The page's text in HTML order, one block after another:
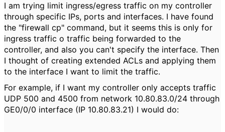
I am trying limit ingress/egress traffic on my controller
through specific IPs, ports and interfaces. I have found
the "firewall cp" command, but it seems this is only for
ingress traffic o traffic being forwarded to the
controller, and also you can't specify the interface. Then
I thought of creating extended ACLs and applying them
to the interface I want to limit the traffic.
For example, if I want my controller only accepts traffic
UDP 500 and 4500 from network 10.80.83.0/24 through
GE0/0/0 interface (IP 10.80.83.21) I would do: